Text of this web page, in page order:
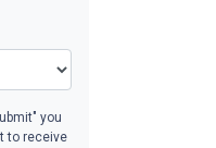
you
to receive